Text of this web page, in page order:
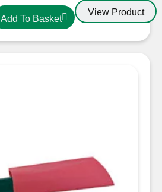
Add To Basket
View Product